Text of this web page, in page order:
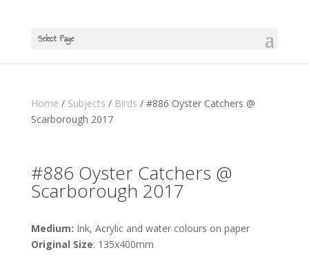
Select Page
Home / Subjects / Birds / #886 Oyster Catchers @
Scarborough 2017
#886 Oyster Catchers @
Scarborough 2017
Medium: Ink, Acrylic and water colours on paper
Original Size: 135x400mm